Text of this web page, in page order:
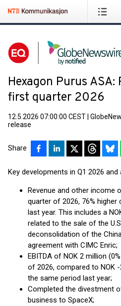
Hexagon Purus
first quarter 2026
12.5.2026 07:00:00 CEST
release
Share
Key developments in Q1 2026
Revenue and other income
quarter of 2026, 76%
last year. This includes a
related to the sale of the
deconsolidation of the
agreement with CIMC Enric;
EBITDA of NOK 2 million
of 2026, compared to NOK
the same period last year;
Completed the divestment
business to SpaceX;